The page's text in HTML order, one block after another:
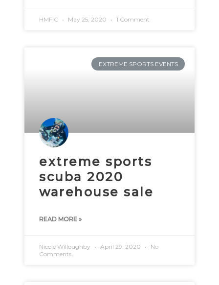
HMFIC May 25, 2020 1 Comment
EXTREME SPORTS EVENTS
extreme sports
scuba 2020
warehouse sale
READ MORE »
Nicole Willoughby April 29, 2020
No
Comments